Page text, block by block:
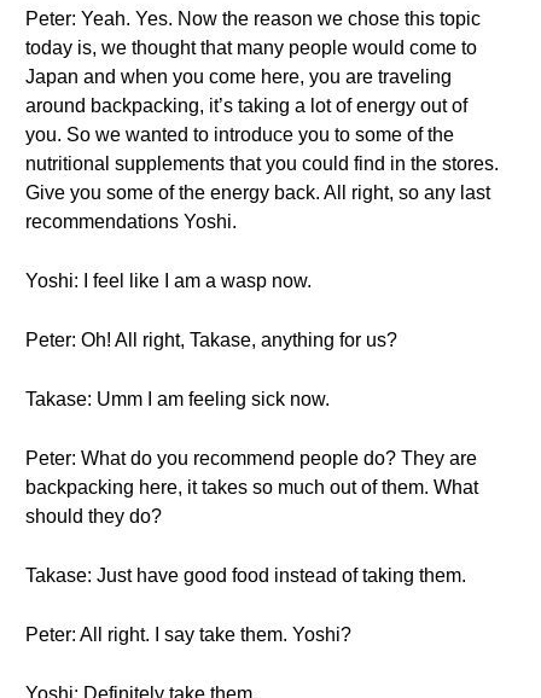
Peter: Yeah. Yes. Now the reason we chose this topic
today is, we thought that many people would come to
Japan and when you come here, you are traveling
around backpacking, it’s taking a lot of energy out of
you. So we wanted to introduce you to some of the
nutritional supplements that you could find in the stores.
Give you some of the energy back. All right, so any last
recommendations Yoshi.
Yoshi: I feel like I am a wasp now.
Peter: Oh! All right, Takase, anything for us?
Takase: Umm I am feeling sick now.
Peter: What do you recommend people do? They are
backpacking here, it takes so much out of them. What
should they do?
Takase: Just have good food instead of taking them.
Peter: All right. I say take them. Yoshi?
Yoshi: Definitely take them.